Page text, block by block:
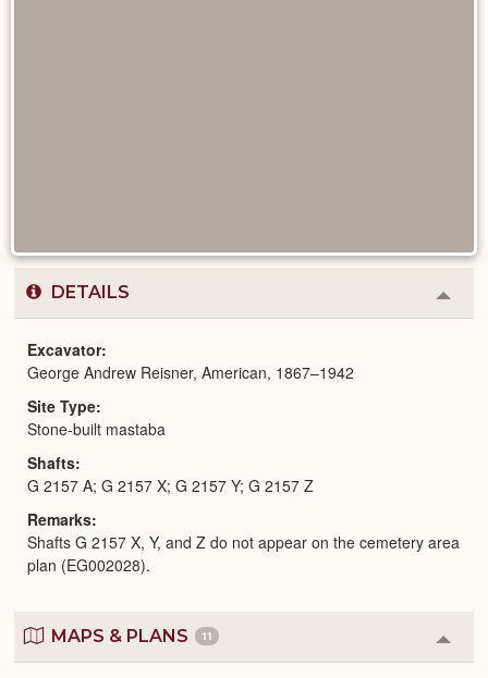
DETAILS
or
Excavator
George Andrew Reisner, American, 1867–1942
Site Type
Stone-built mastaba
Shafts
G 2157 A; G 2157 X; G 2157 Y; G 2157 Z
Remarks
Shafts G 2157 X, Y, and Z do not appear on the cemetery area
plan (EG002028).
MAPS & PLANS 11
or